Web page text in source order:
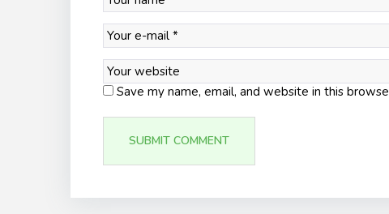
Save my name, email, and website in this